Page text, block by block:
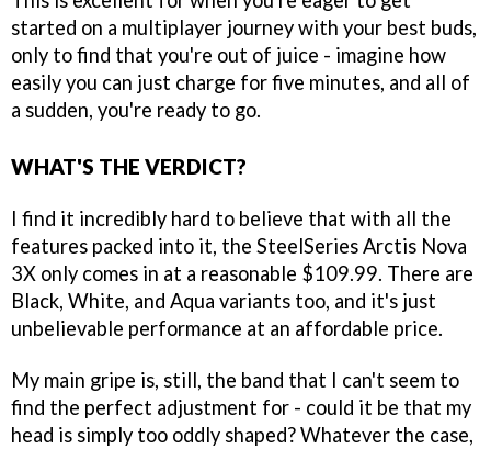
started on a multiplayer journey with your best buds,
only to find that you're out of juice - imagine how
easily you can just charge for five minutes, and all of
a sudden, you're ready to go.
WHAT'S THE VERDICT?
I find it incredibly hard to believe that with all the
features packed into it, the SteelSeries Arctis Nova
3X only comes in at a reasonable $109.99. There are
Black, White, and Aqua variants too, and it's just
unbelievable performance at an affordable price.
My main gripe is, still, the band that I can't seem to
find the perfect adjustment for - could it be that my
head is simply too oddly shaped? Whatever the case,